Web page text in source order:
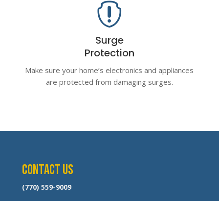

Surge
Protection
Make sure your home’s electronics and appliances
are protected from damaging surges.
Contact Us
(770) 559-9009